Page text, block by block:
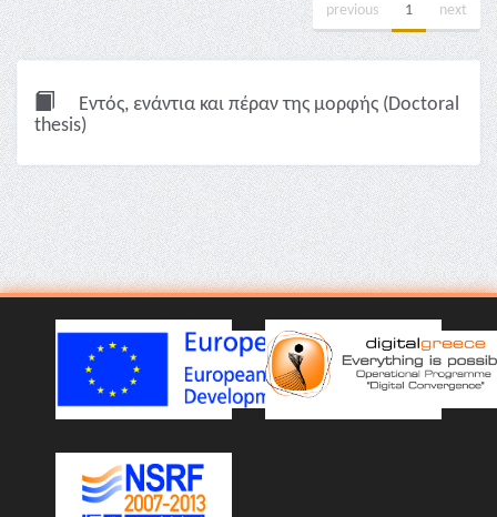
previous 1 next
Εντός, ενάντια και πέραν της μορφής (Doctoral
thesis)